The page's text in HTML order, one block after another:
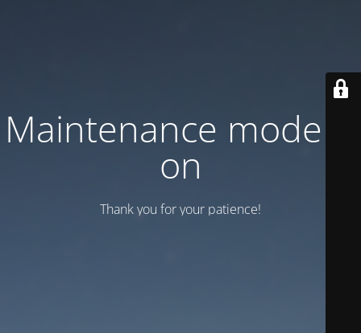
Maintenance mode is
on
Thank you for your patience!